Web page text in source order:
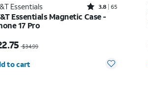
Essentials Rated3.8out of 5 stars with65reviews
3.8 65
Essentials Magnetic Case -
17 Pro
$34.99
to cart